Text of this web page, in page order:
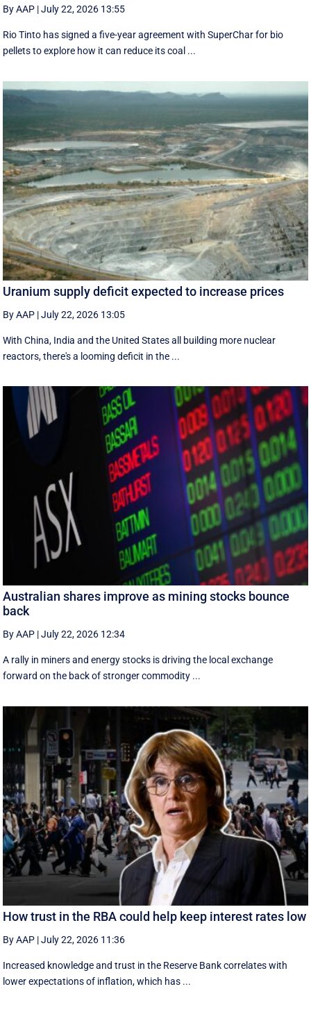
By AAP |July 22, 2026 13:55
Rio Tinto has signed a five-year agreement with SuperChar for bio
pellets to explore how it can reduce its coal ...
Uranium supply deficit expected to increase prices
By AAP |July 22, 2026 13:05
With China, India and the United States all building more nuclear
reactors, there's a looming deficit in the ...
Australian shares improve as mining stocks bounce
back
By AAP |July 22, 2026 12:34
A rally in miners and energy stocks is driving the local exchange
forward on the back of stronger commodity ...
How trust in the RBA could help keep interest rates low
By AAP |July 22, 2026 11:36
Increased knowledge and trust in the Reserve Bank correlates with
lower expectations of inflation, which has ...